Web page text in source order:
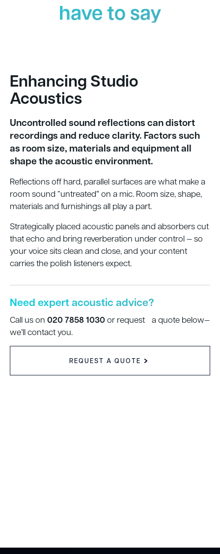
have to say
Enhancing Studio
Acoustics
Uncontrolled sound reflections can distort
recordings and reduce clarity. Factors such
as room size, materials and equipment all
shape the acoustic environment.
Reflections off hard, parallel surfaces are what make a
room sound “untreated” on a mic. Room size, shape,
materials and furnishings all play a part.
Strategically placed acoustic panels and absorbers cut
that echo and bring reverberation under control — so
your voice sits clean and close, and your content
carries the polish listeners expect.
Need expert acoustic advice?
Call us on 020 7858 1030or request a quote below—
we’ll contact you.
REQUEST A QUOTE